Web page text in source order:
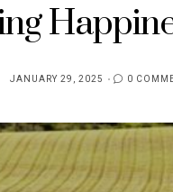
JANUARY 29, 2025 0